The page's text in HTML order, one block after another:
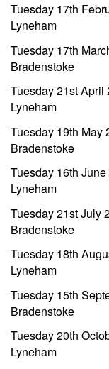
Tuesday 17th
Lyneham
Tuesday 17th
Bradenstoke
Tuesday 21st
Lyneham
Tuesday 19th
Bradenstoke
Tuesday 16th
Lyneham
Tuesday 21st
Bradenstoke
Tuesday 18th
Lyneham
Tuesday 15th
Bradenstoke
Tuesday 20th
Lyneham